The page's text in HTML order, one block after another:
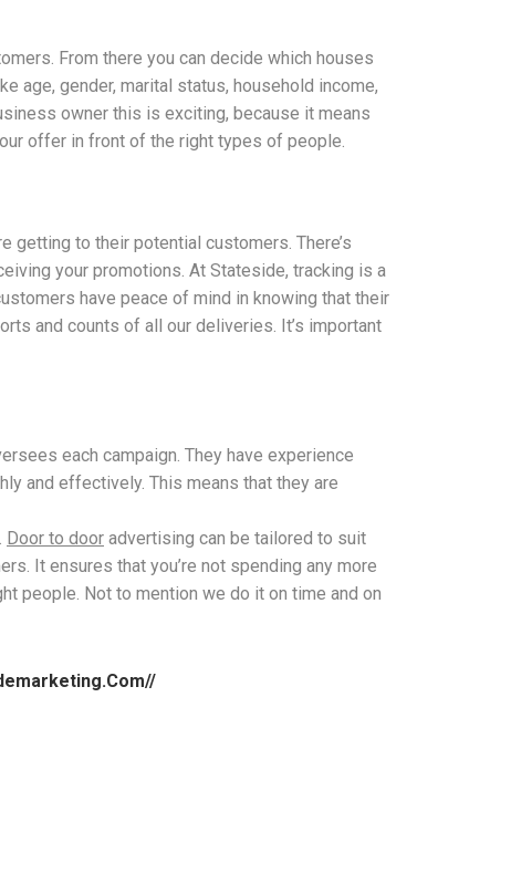
From there you can decide which houses
age, gender, marital status, household income,
owner this is exciting, because it means
offer in front of the right types of people.
to their potential customers. There’s
your promotions. At Stateside, tracking is a
have peace of mind in knowing that their
and counts of all our deliveries. It’s important
each campaign. They have experience
and effectively. This means that they are
Door to door advertising can be tailored to suit
It ensures that you’re not spending any more
people. Not to mention we do it on time and on